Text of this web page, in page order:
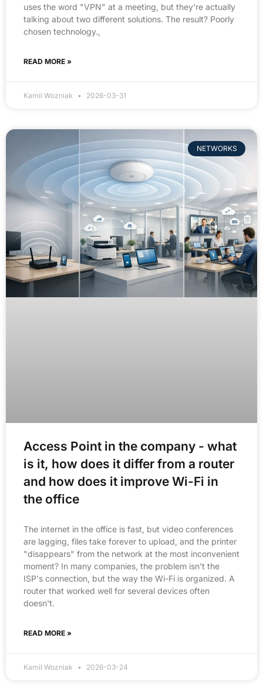
uses the word "VPN" at a meeting, but they're actually
talking about two different solutions. The result? Poorly
chosen technology.,
READ MORE »
Kamil Wozniak 2026-03-31
NETWORKS
Access Point in the company - what
is it, how does it differ from a router
and how does it improve Wi-Fi in
the office
The internet in the office is fast, but video conferences
are lagging, files take forever to upload, and the printer
"disappears" from the network at the most inconvenient
moment? In many companies, the problem isn't the
ISP's connection, but the way the Wi-Fi is organized. A
router that worked well for several devices often
doesn't.
READ MORE »
Kamil Wozniak 2026-03-24